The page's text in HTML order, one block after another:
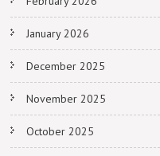
January 2026
December 2025
November 2025
October 2025